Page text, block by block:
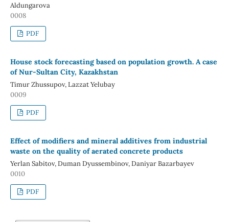
Aldungarova
0008
PDF
House stock forecasting based on population growth. A case
of Nur-Sultan City, Kazakhstan
Timur Zhussupov, Lazzat Yelubay
0009
PDF
Effect of modifiers and mineral additives from industrial
waste on the quality of aerated concrete products
Yerlan Sabitov, Duman Dyussembinov, Daniyar Bazarbayev
0010
PDF